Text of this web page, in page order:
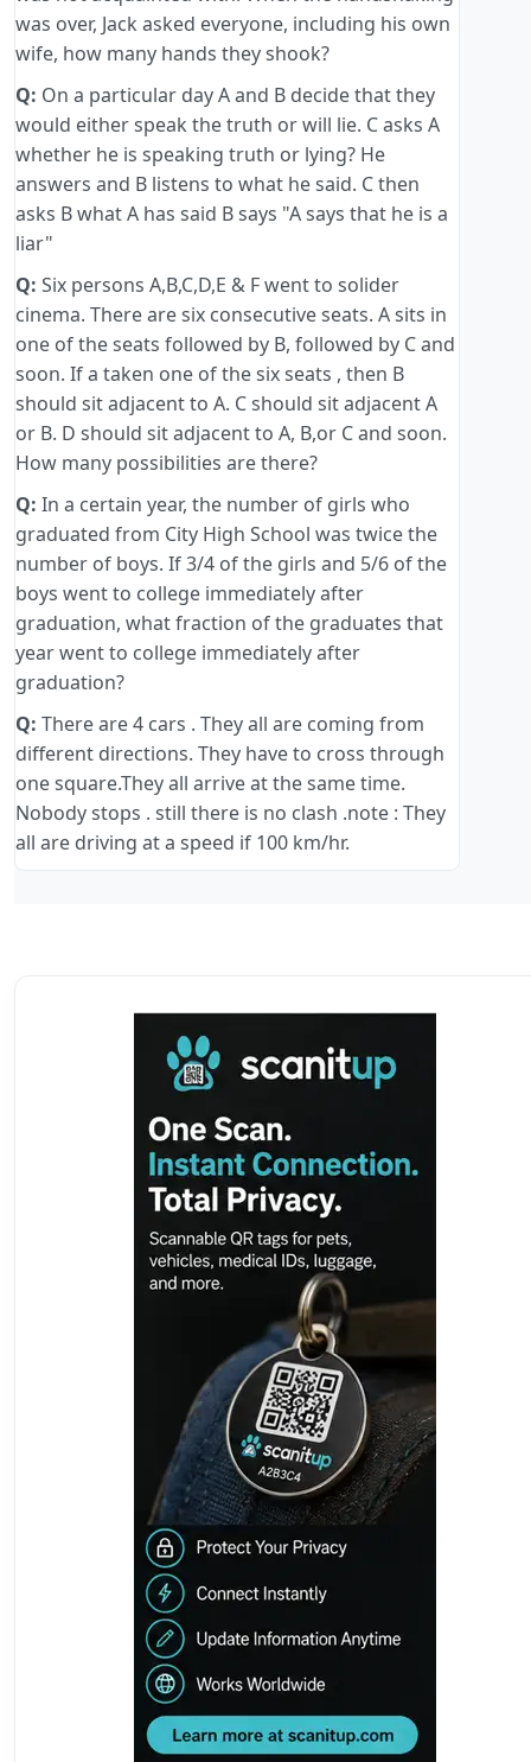
was over, Jack asked everyone, including his own
wife, how many hands they shook?
Q: On a particular day A and B decide that they
would either speak the truth or will lie. C asks A
whether he is speaking truth or lying? He
answers and B listens to what he said. C then
asks B what A has said B says "A says that he is a
liar"
Q: Six persons A,B,C,D,E & F went to solider
cinema. There are six consecutive seats. A sits in
one of the seats followed by B, followed by C and
soon. If a taken one of the six seats , then B
should sit adjacent to A. C should sit adjacent A
or B. D should sit adjacent to A, B,or C and soon.
How many possibilities are there?
Q: In a certain year, the number of girls who
graduated from City High School was twice the
number of boys. If 3/4 of the girls and 5/6 of the
boys went to college immediately after
graduation, what fraction of the graduates that
year went to college immediately after
graduation?
Q: There are 4 cars . They all are coming from
different directions. They have to cross through
one square.They all arrive at the same time.
Nobody stops . still there is no clash .note : They
all are driving at a speed if 100 km/hr.